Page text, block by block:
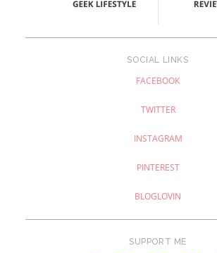
SOCIAL LINKS
FACEBOOK
TWITTER
INSTAGRAM
PINTEREST
BLOGLOVIN
SUPPORT ME